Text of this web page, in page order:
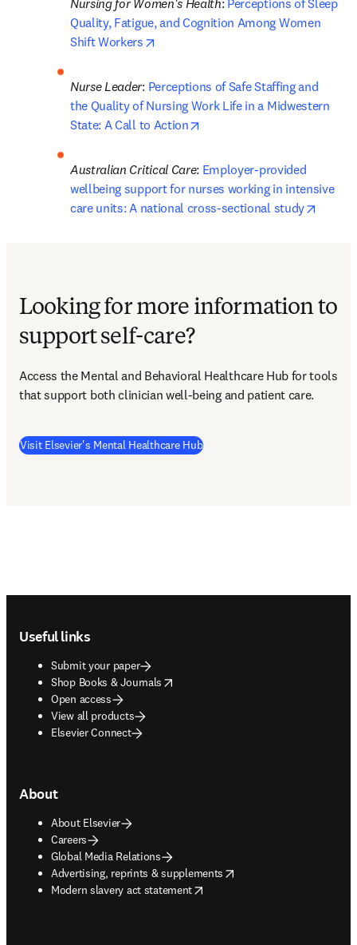
Nursing for Women's Health: Perceptions of Sleep
Quality, Fatigue, and Cognition Among Women
Shift Workers
Nurse Leader: Perceptions of Safe Staffing and
the Quality of Nursing Work Life in a Midwestern
State: A Call to Action
Australian Critical Care: Employer-provided
wellbeing support for nurses working in intensive
care units: A national cross-sectional study
Looking for more information to
support self-care?
Access the Mental and Behavioral Healthcare Hub for tools
that support both clinician well-being and patient care.
Visit Elsevier's Mental Healthcare Hub(
Useful links
Submit your paper
Shop Books & Journals
opens in new tab/window
Open access
View all products
Elsevier Connect
About
About Elsevier
Careers
Global Media Relations
Advertising, reprints & supplements
opens in new tab/window
Modern slavery act statement
opens in new tab/window